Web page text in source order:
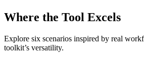
Where the Tool Excels
Explore six scenarios inspired by real
toolkit’s versatility.